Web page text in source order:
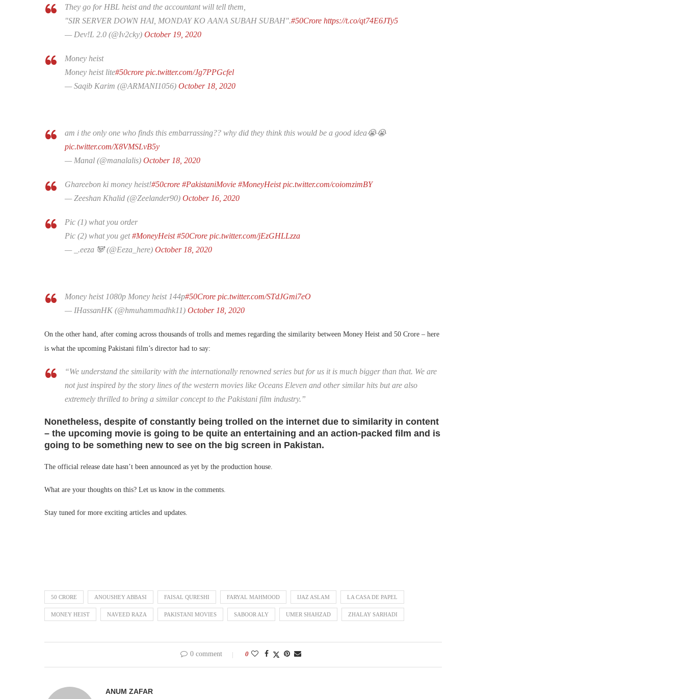
They go for HBL heist and the accountant will tell them,
"SIR SERVER DOWN HAI, MONDAY KO AANA SUBAH SUBAH".#50Crore https://t.co/qt74E6JTy5
— Dev!L 2.0 (@Iv2cky) October 19, 2020
Money heist
Money heist lite#50crore pic.twitter.com/Jg7PPGcfel
— Saqib Karim (@ARMANI1056) October 18, 2020
am i the only one who finds this embarrassing?? why did they think this would be a good idea😭😭
pic.twitter.com/X8VMSLvB5y
— Manal (@manalalis) October 18, 2020
Ghareebon ki money heist!#50crore #PakistaniMovie #MoneyHeist pic.twitter.com/coiomzimBY
— Zeeshan Khalid (@Zeelander90) October 16, 2020
Pic (1) what you order
Pic (2) what you get#MoneyHeist #50Crore pic.twitter.com/jEzGHLLzza
— _.eeza 🐼 (@Eeza_here) October 18, 2020
Money heist 1080p Money heist 144p#50Crore pic.twitter.com/STdJGmi7eO
— IHassanHK (@hmuhammadhk11) October 18, 2020
On the other hand, after coming across thousands of trolls and memes regarding the similarity between Money Heist and 50 Crore – here
is what the upcoming Pakistani film’s director had to say:
“We understand the similarity with the internationally renowned series but for us it is much bigger than that. We are
not just inspired by the story lines of the western movies like Oceans Eleven and other similar hits but are also
extremely thrilled to bring a similar concept to the Pakistani film industry.”
Nonetheless, despite of constantly being trolled on the internet due to similarity in content
– the upcoming movie is going to be quite an entertaining and an action-packed film and is
going to be something new to see on the big screen in Pakistan.
The official release date hasn’t been announced as yet by the production house.
What are your thoughts on this? Let us know in the comments.
Stay tuned for more exciting articles and updates.
50 CRORE ANOUSHEY ABBASI FAISAL QURESHI FARYAL MAHMOOD IJAZ ASLAM LA CASA DE PAPEL
MONEY HEIST NAVEED RAZA PAKISTANI MOVIES SABOOR ALY UMER SHAHZAD ZHALAY SARHADI
0 comment 0
ANUM ZAFAR